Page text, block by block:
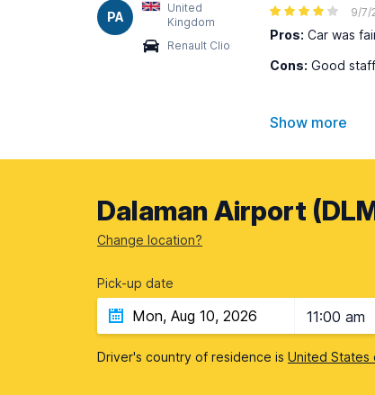
PA
United
Kingdom
Renault Clio
9/7/
Pros: Car was
Cons: Good staff
Show more
Dalaman Airport
Change location?
Pick-up date
11:00 am
Driver's country of residence is United States